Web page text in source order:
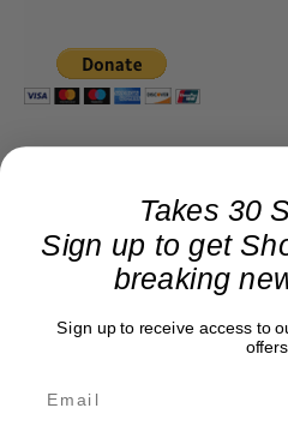
Takes 30
Sign up to get
breaking
Sign up to receive access to
offers.